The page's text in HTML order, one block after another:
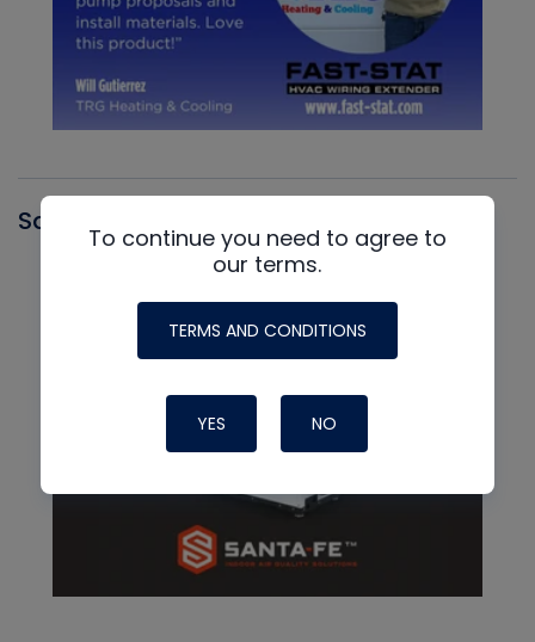
Santa Fe
To continue you need to agree to
our terms.
TERMS AND CONDITIONS
YES NO